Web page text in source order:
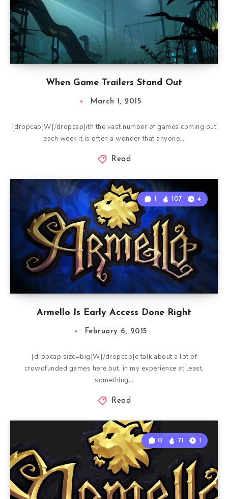
When Game Trailers Stand Out
March 1, 2015
[dropcap]W[/dropcap]ith the vast number of games coming out
each week it is often a wonder that anyone…
Read
Armello Is Early Access Done Right
1 107 4
February 6, 2015
[dropcap size=big]W[/dropcap]e talk about a lot of
crowdfunded games here but, in my experience at least,
something…
Read
0 71 1